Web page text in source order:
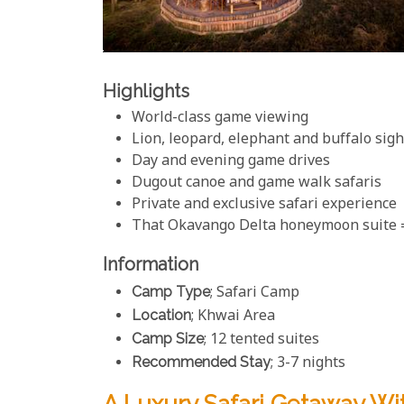
Highlights
World-class game viewing
Lion, leopard, elephant and buffalo
Day and evening game drives
Dugout canoe and game walk safaris
Private and exclusive safari experience
That Okavango Delta honeymoon suite
Information
Camp Type; Safari Camp
Location; Khwai Area
Camp Size; 12 tented suites
Recommended Stay; 3-7 nights